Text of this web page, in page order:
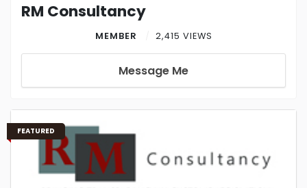
RM Consultancy
MEMBER 2,415 VIEWS
Message Me
FEATURED